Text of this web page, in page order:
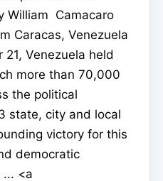
William Camacaro
Caracas, Venezuela
21, Venezuela held
more than 70,000
the political
state, city and local
victory for this
democratic
<a